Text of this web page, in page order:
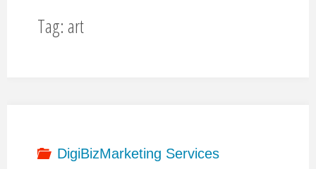
Tag:art
DigiBizMarketing Services